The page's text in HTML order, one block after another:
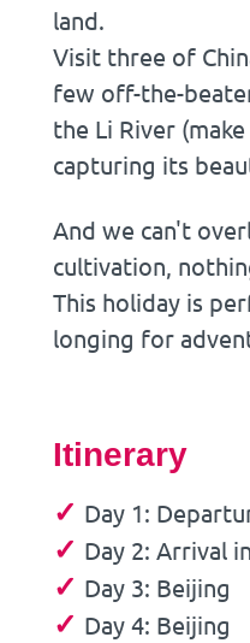
land.
Visit three of
few off-the-
the Li River
capturing its
And we can't
cultivation,
This holiday is
longing for
Itinerary
✓ Day 1:
✓ Day 2: Arrival
✓ Day 3: Beijing
✓ Day 4: Beijing